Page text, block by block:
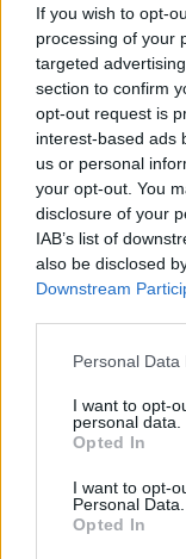
If you wish to opt-
processing of your
targeted
section to confirm
opt-out request is
interest-based ads
us or personal
your opt-out. You
disclosure of your
IAB’s list of
also be disclosed
Downstream
Personal
I want to opt-
personal data.
Opted In
I want to opt-
Personal Data.
Opted In